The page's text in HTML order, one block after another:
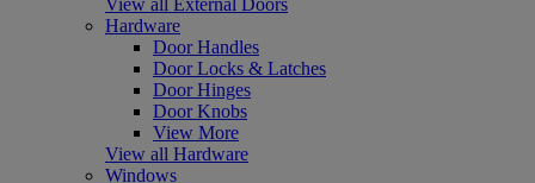
Hardware
Door Handles
Door Locks & Latches
Door Hinges
Door Knobs
View More
View all Hardware
Windows